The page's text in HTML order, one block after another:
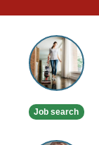
Upholstery
Cleaning
London
Job search